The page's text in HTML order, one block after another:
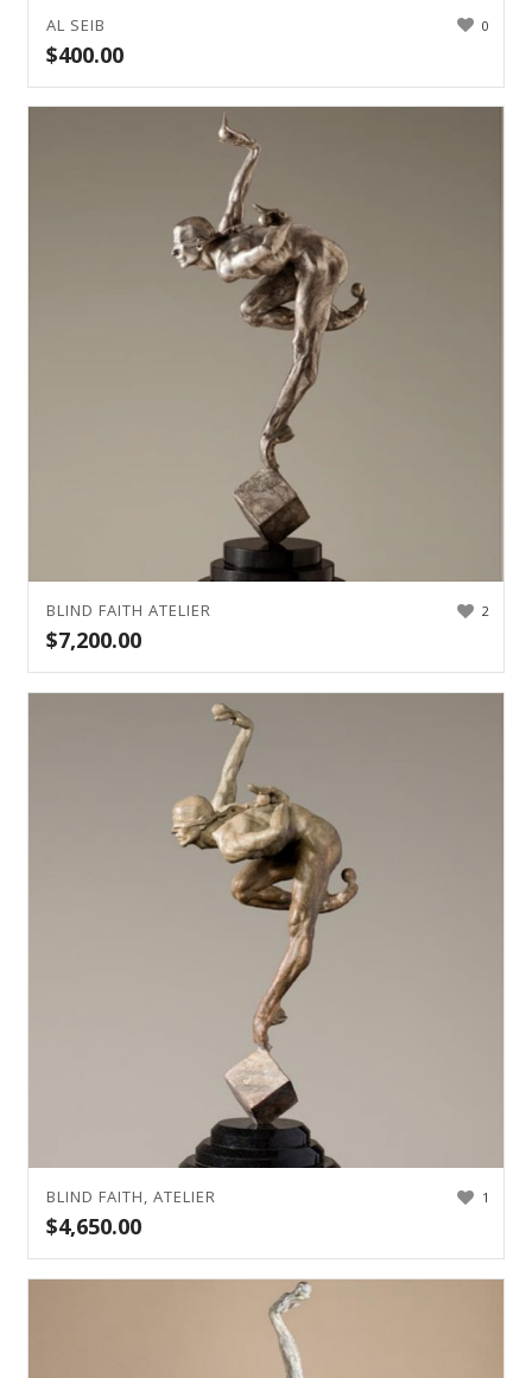
0
AL SEIB
$400.00
2
BLIND FAITH ATELIER
$7,200.00
1
BLIND FAITH, ATELIER
$4,650.00